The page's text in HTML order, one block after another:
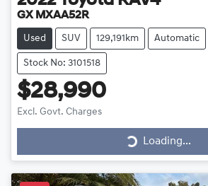
GX MXAA52R
Used SUV 129,191km Automatic
Stock No: 3101518
$28,990
Excl. Govt. Charges
Loading...
Loading...